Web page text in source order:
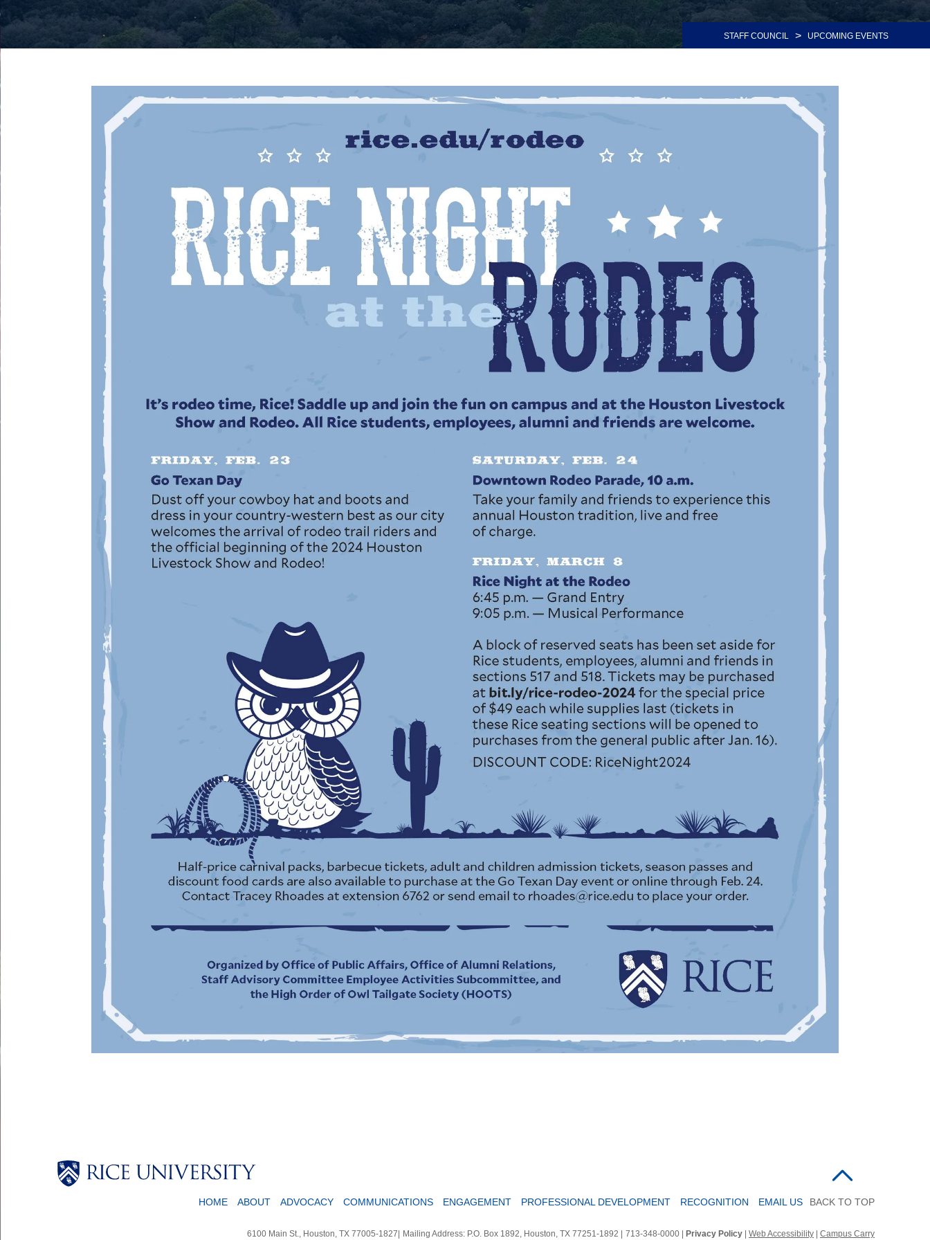
STAFF COUNCIL > UPCOMING EVENTS
HOME ABOUT ADVOCACY COMMUNICATIONS ENGAGEMENT PROFESSIONAL DEVELOPMENT RECOGNITION EMAIL US BACK TO TOP
6100 Main St., Houston, TX 77005-1827| Mailing Address: P.O. Box 1892, Houston, TX 77251-1892 | 713-348-0000 | Privacy Policy | Web Accessibility | Campus Carry